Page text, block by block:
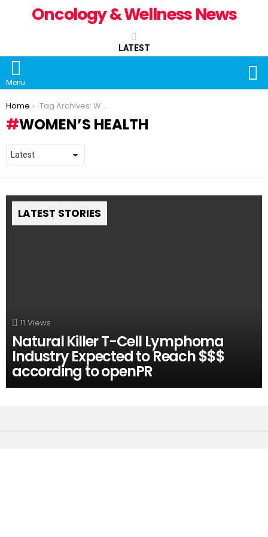
Oncology & Wellness News
LATEST
Menu
You are here:
Home Tag Archives: Women’s Health
WOMEN’S HEALTH
LATEST STORIES
11 Views
Natural Killer T-Cell Lymphoma
Industry Expected to Reach $$$
according to openPR